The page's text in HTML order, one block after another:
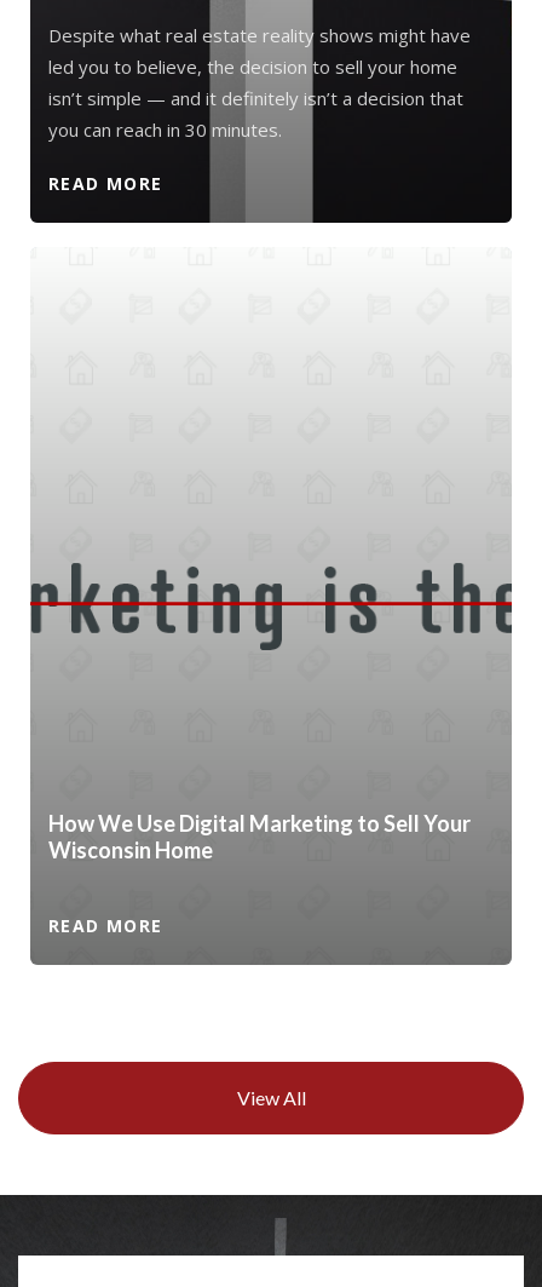
Despite what real estate reality shows might have
led you to believe, the decision to sell your home
isn’t simple — and it definitely isn’t a decision that
you can reach in 30 minutes.
READ MORE
How We Use Digital Marketing to Sell Your
Wisconsin Home
READ MORE
View All